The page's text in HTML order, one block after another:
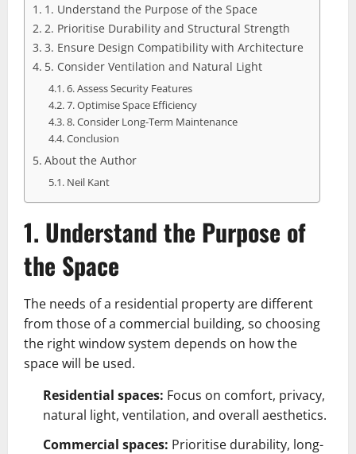
1. Understand the Purpose of the Space
2. Prioritise Durability and Structural Strength
3. Ensure Design Compatibility with Architecture
5. Consider Ventilation and Natural Light
6. Assess Security Features
7. Optimise Space Efficiency
8. Consider Long-Term Maintenance
Conclusion
About the Author
Neil Kant
1. Understand the Purpose of
the Space
The needs of a residential property are different
from those of a commercial building, so choosing
the right window system depends on how the
space will be used.
Residential spaces: Focus on comfort, privacy,
natural light, ventilation, and overall aesthetics.
Commercial spaces: Prioritise durability, long-